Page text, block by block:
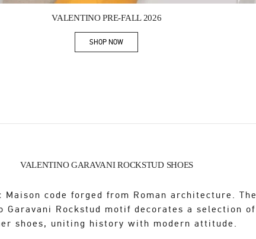
VALENTINO PRE-FALL 2026
SHOP NOWLink Opens in New Tab
VALENTINO GARAVANI ROCKSTUD SHOES
Maison code forged from Roman architecture. The
Garavani Rockstud motif decorates a selection of
shoes, uniting history with modern attitude.